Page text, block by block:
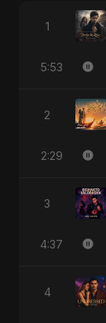
1
5:53
2
2:29
3
4:37
4